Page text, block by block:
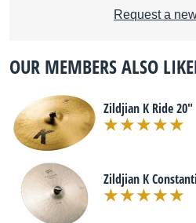
Request a
OUR MEMBERS ALSO
Zildjian K Ride 20"
Zildjian K